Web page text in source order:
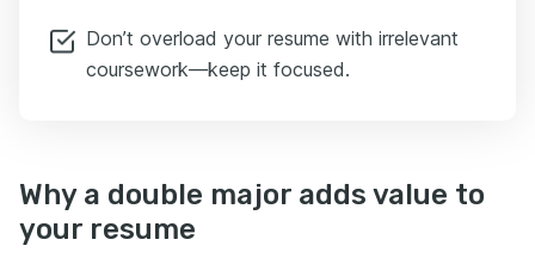
Don’t overload your resume with irrelevant
coursework—keep it focused.
Why a double major adds value to
your resume